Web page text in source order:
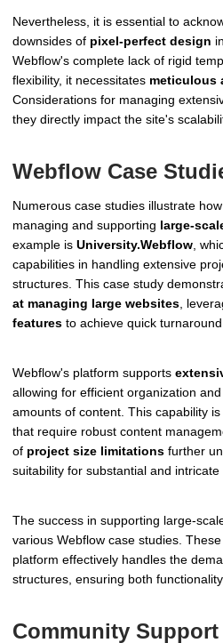
Nevertheless, it is essential to
downsides of pixel-perfect design
Webflow's complete lack of rigid
flexibility, it necessitates meticulous
Considerations for managing
they directly impact the site's
Webflow Case
Numerous case studies illustrate how
managing and supporting large-
example is University.Webflow ,
capabilities in handling extensive
structures. This case study
at managing large websites ,
features to achieve quick turnaround
Webflow's platform supports
allowing for efficient organization
amounts of content. This capability
that require robust content
of project size limitations further
suitability for substantial and intricate
The success in supporting large-
various Webflow case studies.
platform effectively handles the
structures, ensuring both
Community